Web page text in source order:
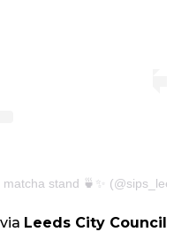
stand 🍵✨ (@sips_leeds)
Leeds City Council